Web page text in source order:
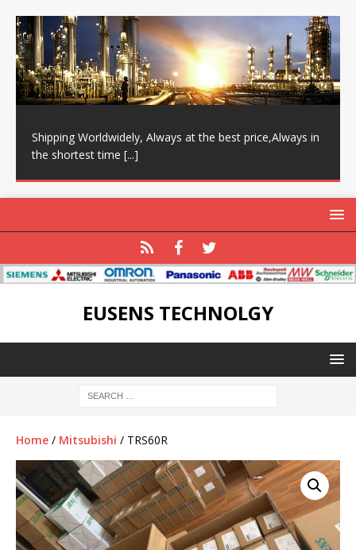
Shipping Worldwidely, Always at the best price,Always in
the shortest time [...]
EUSENS TECHNOLGY
Home / Mitsubishi / TRS60R